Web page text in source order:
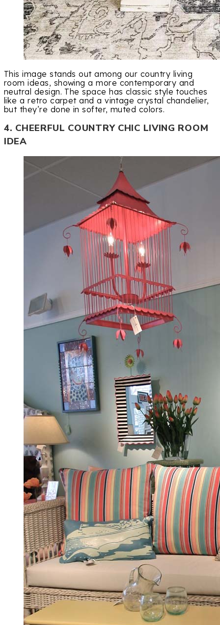
This image stands out among our country living
room ideas, showing a more contemporary and
neutral design. The space has classic style touches
like a retro carpet and a vintage crystal chandelier,
but they’re done in softer, muted colors.
4. CHEERFUL COUNTRY CHIC LIVING ROOM
IDEA